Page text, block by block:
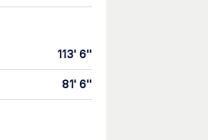
113' 6''
81' 6''